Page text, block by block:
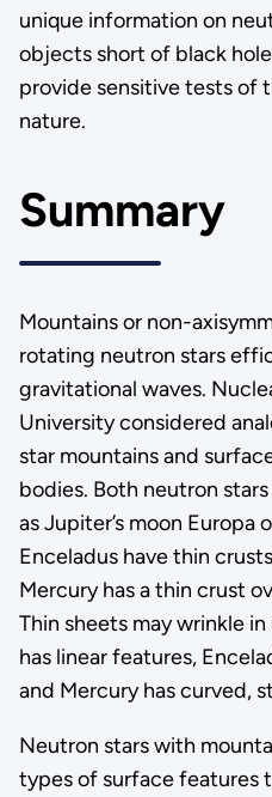
unique information on
objects short of black
provide sensitive tests of
nature.
Summary
Mountains or non-
rotating neutron stars
gravitational waves.
University considered
star mountains and
bodies. Both neutron
as Jupiter’s moon Europa
Enceladus have thin
Mercury has a thin crust
Thin sheets may wrinkle
has linear features,
and Mercury has curved,
Neutron stars with
types of surface features